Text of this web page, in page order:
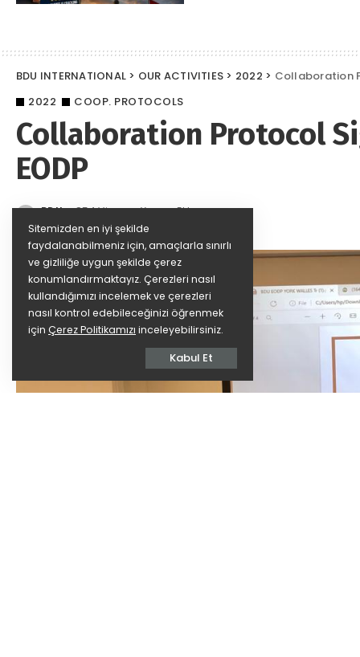
BDU INTERNATIONAL > OUR ACTIVITIES > 2022 > Collaboration
2022
COOP. PROTOCOLS
Collaboration Protocol
EODP
by
BDU 854 Views
Yorum Ekle
Sitemizden en iyi şekilde
faydalanabilmeniz için, amaçlarla sınırlı
ve gizliliğe uygun şekilde çerez
konumlandırmaktayız. Çerezleri nasıl
kullandığımızı incelemek ve çerezleri
nasıl kontrol edebileceğinizi öğrenmek
için Çerez Politikamızı inceleyebilirsiniz.
Kabul Et